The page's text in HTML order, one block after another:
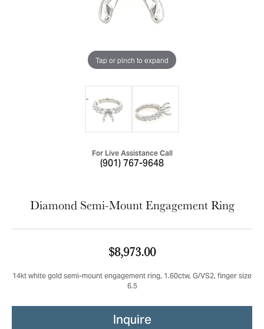
Tap or pinch to expand
For Live Assistance Call
(901) 767-9648
Diamond Semi-Mount Engagement Ring
$8,973.00
14kt white gold semi-mount engagement ring, 1.60ctw, G/VS2, finger size
6.5
Inquire